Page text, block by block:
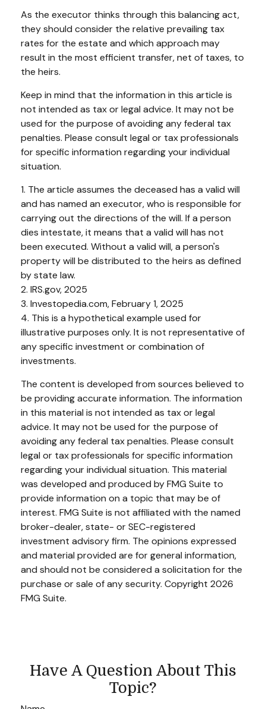
As the executor thinks through this balancing act,
they should consider the relative prevailing tax
rates for the estate and which approach may
result in the most efficient transfer, net of taxes, to
the heirs.
Keep in mind that the information in this article is
not intended as tax or legal advice. It may not be
used for the purpose of avoiding any federal tax
penalties. Please consult legal or tax professionals
for specific information regarding your individual
situation.
1. The article assumes the deceased has a valid will
and has named an executor, who is responsible for
carrying out the directions of the will. If a person
dies intestate, it means that a valid will has not
been executed. Without a valid will, a person's
property will be distributed to the heirs as defined
by state law.
2. IRS.gov, 2025
3. Investopedia.com, February 1, 2025
4. This is a hypothetical example used for
illustrative purposes only. It is not representative of
any specific investment or combination of
investments.
The content is developed from sources believed to
be providing accurate information. The information
in this material is not intended as tax or legal
advice. It may not be used for the purpose of
avoiding any federal tax penalties. Please consult
legal or tax professionals for specific information
regarding your individual situation. This material
was developed and produced by FMG Suite to
provide information on a topic that may be of
interest. FMG Suite is not affiliated with the named
broker-dealer, state- or SEC-registered
investment advisory firm. The opinions expressed
and material provided are for general information,
and should not be considered a solicitation for the
purchase or sale of any security. Copyright 2026
FMG Suite.
Have A Question About This
Topic?